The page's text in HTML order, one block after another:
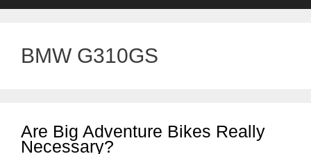
BMW G310GS
Are Big Adventure Bikes Really
Necessary?